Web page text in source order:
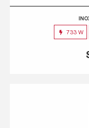
733 W